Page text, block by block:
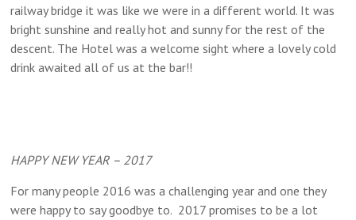
railway bridge it was like we were in a different world. It was
bright sunshine and really hot and sunny for the rest of the
descent. The Hotel was a welcome sight where a lovely cold
drink awaited all of us at the bar!!
HAPPY NEW YEAR – 2017
For many people 2016 was a challenging year and one they
were happy to say goodbye to. 2017 promises to be a lot